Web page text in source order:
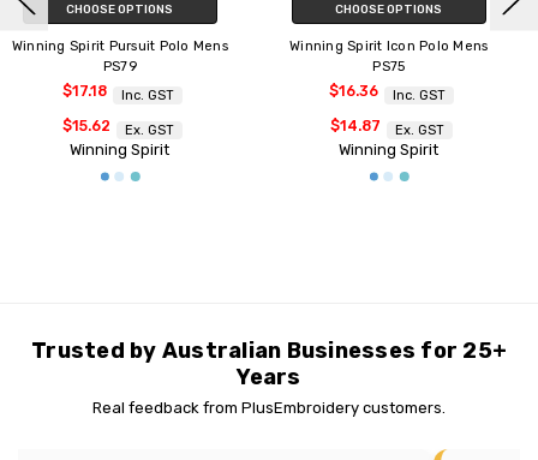
CHOOSE OPTIONS
Winning Spirit Icon Polo Mens
PS75
$16.36 Inc. GST
$14.87 Ex. GST
Winning Spirit
CHOOSE OPTIONS
Winning Spirit Icon Polo Ladies
PS76
$16.36 Inc. GST
$14.87 Ex. GST
Winning Spirit
Trusted by Australian Businesses for 25+
Years
Real feedback from PlusEmbroidery customers.